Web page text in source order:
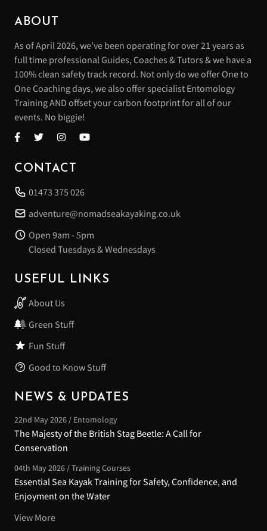
ABOUT
As of April 2026, we’ve been operating for over 21 years as
full time professional Guides, Coaches & Tutors & we have a
100% clean safety track record. Not only do we offer One to
One Coaching days, we also offer specialist Entomology
Training AND offset your carbon footprint for all of our
events. No biggie!
CONTACT
01473 375 026
adventure@nomadseakayaking.co.uk
Open 9am - 5pm
Closed Tuesdays & Wednesdays
USEFUL LINKS
About Us
Green Stuff
Fun Stuff
Good to Know Stuff
NEWS & UPDATES
22nd May 2026 / Entomology
The Majesty of the British Stag Beetle: A Call for
Conservation
04th May 2026 / Training Courses
Essential Sea Kayak Training for Safety, Confidence, and
Enjoyment on the Water
View More